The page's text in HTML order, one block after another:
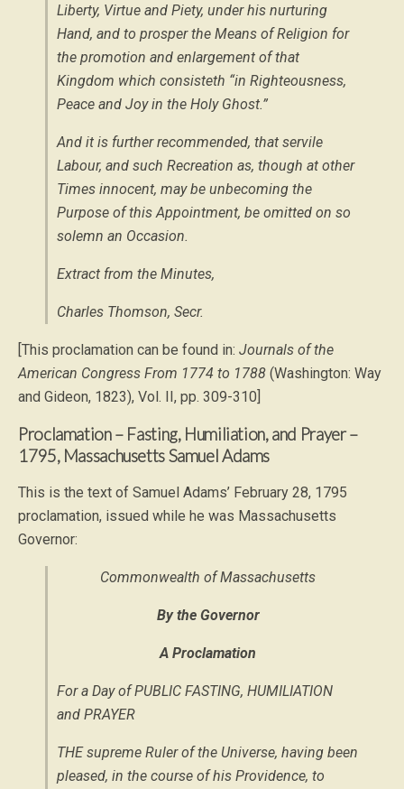
Liberty, Virtue and Piety, under his nurturing
Hand, and to prosper the Means of Religion for
the promotion and enlargement of that
Kingdom which consisteth “in Righteousness,
Peace and Joy in the Holy Ghost.”
And it is further recommended, that servile
Labour, and such Recreation as, though at other
Times innocent, may be unbecoming the
Purpose of this Appointment, be omitted on so
solemn an Occasion.
Extract from the Minutes,
Charles Thomson, Secr.
[This proclamation can be found in: Journals of the
American Congress From 1774 to 1788 (Washington: Way
and Gideon, 1823), Vol. II, pp. 309-310]
Proclamation – Fasting, Humiliation, and Prayer –
1795, Massachusetts Samuel Adams
This is the text of Samuel Adams’ February 28, 1795
proclamation, issued while he was Massachusetts
Governor:
Commonwealth of Massachusetts
By the Governor
A Proclamation
For a Day of PUBLIC FASTING, HUMILIATION
and PRAYER
THE supreme Ruler of the Universe, having been
pleased, in the course of his Providence, to